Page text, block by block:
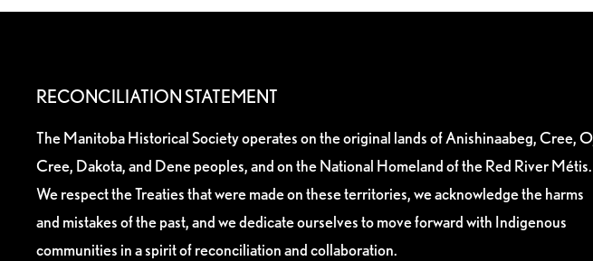
RECONCILIATION STATEMENT
The Manitoba Historical Society operates on the original lands of Anishinaabeg, Cree,
Cree, Dakota, and Dene peoples, and on the National Homeland of the Red River Métis.
We respect the Treaties that were made on these territories, we acknowledge the harms
and mistakes of the past, and we dedicate ourselves to move forward with Indigenous
communities in a spirit of reconciliation and collaboration.